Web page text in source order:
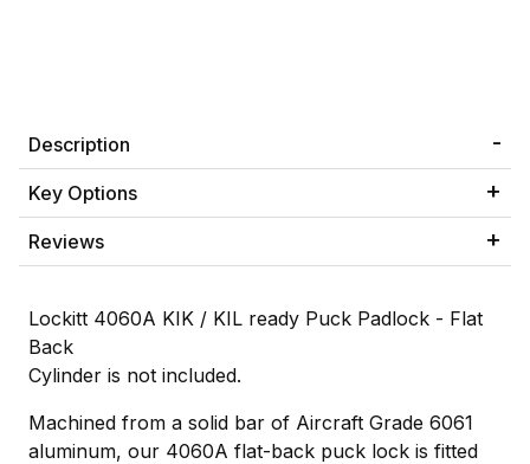
Description
Key Options
Reviews
Lockitt 4060A KIK / KIL ready Puck Padlock - Flat
Back
Cylinder is not included.
Machined from a solid bar of Aircraft Grade 6061
aluminum, our 4060A flat-back puck lock is fitted